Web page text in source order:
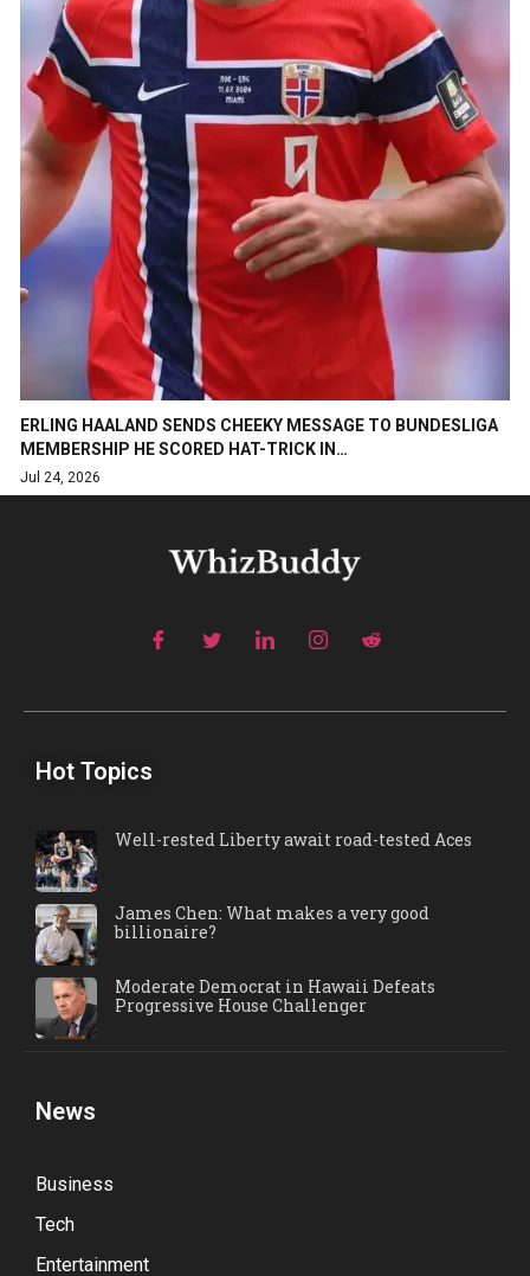
ERLING HAALAND SENDS CHEEKY MESSAGE TO BUNDESLIGA
MEMBERSHIP HE SCORED HAT-TRICK IN…
Jul 24, 2026
Hot Topics
Well-rested Liberty await road-tested Aces
James Chen: What makes a very good
billionaire?
Moderate Democrat in Hawaii Defeats
Progressive House Challenger
News
Business
Tech
Entertainment